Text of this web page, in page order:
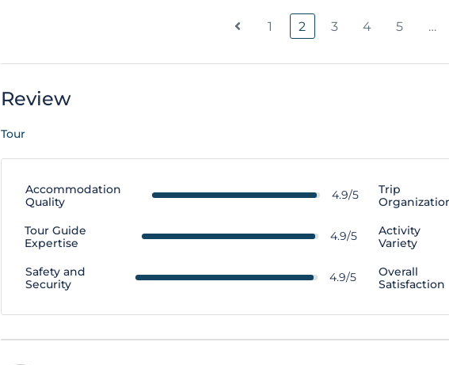
1 2 3 4 5 …
Review
Tour
Accommodation
Quality
4.9/5
Trip
Tour Guide
Expertise
4.9/5
Activity
Variety
Safety and
Security
4.9/5
Overall
Satisfaction